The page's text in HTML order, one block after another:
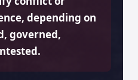
depending on
governed,